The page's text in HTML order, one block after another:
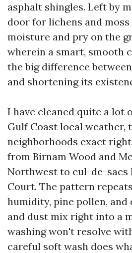
asphalt shingles. Left by
door for lichens and
moisture and pry on the
wherein a smart, smooth
the big difference
and shortening its
I have cleaned quite a lot
Gulf Coast local weather,
neighborhoods exact
from Birnam Wood and
Northwest to cul-de-sacs
Court. The pattern
humidity, pine pollen,
and dust mix right into a
washing won't resolve
careful soft wash does